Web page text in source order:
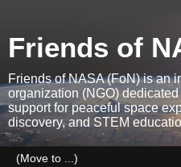
Friends of
Friends of NASA (FoN) is an
organization (NGO)
support for peaceful space
discovery, and STEM